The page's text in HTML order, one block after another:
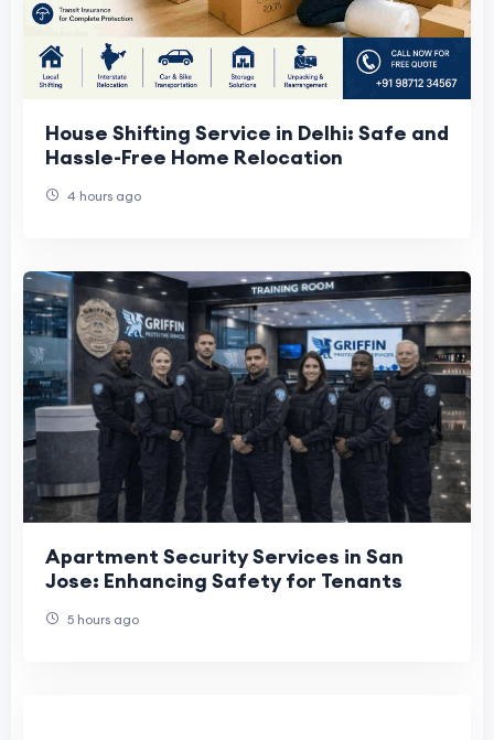
House Shifting Service in Delhi: Safe and
Hassle-Free Home Relocation
4 hours ago
Apartment Security Services in San
Jose: Enhancing Safety for Tenants
5 hours ago